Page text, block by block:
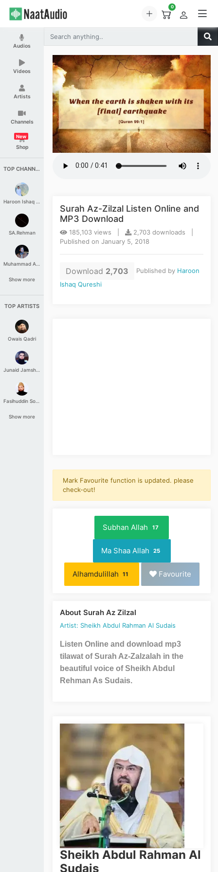
0
Audios
Videos
Artists
Channels
Shop
New
TOP CHANNELS
Haroon Ishaq Qureshi
SA.Rehman
Muhammad Aashir
Show more
TOP ARTISTS
Owais Qadri
Junaid Jamshed
Fasihuddin Soharwardi
Show more
Surah Az-Zilzal Listen Online and
MP3 Download
185,103 views |
2,703 downloads |
Published on January 5, 2018
Download 2,703 Published by Haroon
Ishaq Qureshi
Mark Favourite function is updated. please
check-out!
Subhan Allah 17
Ma Shaa Allah 25
Alhamdulillah 11 Favourite
About Surah Az Zilzal
Artist: Sheikh Abdul Rahman Al Sudais
Listen Online and download mp3
tilawat of Surah Az-Zalzalah in the
beautiful voice of Sheikh Abdul
Rehman As Sudais.
Sheikh Abdul Rahman Al
Sudais